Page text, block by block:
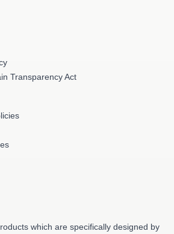
Transparency Act
which are specifically designed by